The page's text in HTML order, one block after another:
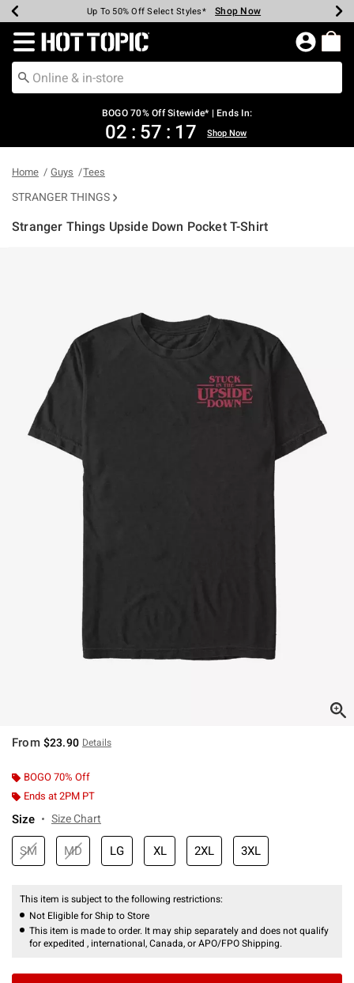
Earn Hot Cash Every $40 Spent* Shop Now
Up To 50% Off Select Styles* Shop Now
Up To 40% Off Backpacks* Shop Now
Up To 60% Off Clearance* Shop Now
Free Pickup In-Store* Shop Now
Free Shipping Over $75* Shop Now
Redirect to Hot Topic Home Page
BOGO 70% Off Sitewide* | Ends In:
02 : 57 : 17 Shop Now
Home Guys Tees
STRANGER THINGS
Stranger Things Upside Down Pocket T-Shirt
From $23.90 Details
BOGO 70% Off
Ends at 2PM PT
Size Size Chart
SM MD LG XL 2XL 3XL
This item is subject to the following restrictions:
Not Eligible for Ship to Store
This item is made to order. It may ship separately and does not qualify
for expedited , international, Canada, or APO/FPO Shipping.